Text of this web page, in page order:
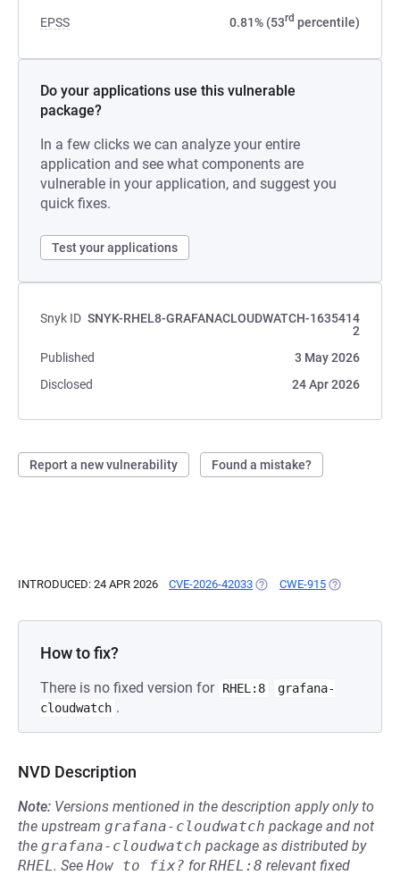
EPSS 0.81% (53rd percentile)
Do your applications use this vulnerable
package?
In a few clicks we can analyze your entire
application and see what components are
vulnerable in your application, and suggest you
quick fixes.
Test your applications
Snyk ID SNYK-RHEL8-GRAFANACLOUDWATCH-1635414
2
Published
3 May 2026
Disclosed
24 Apr 2026
Report a new vulnerability Found a mistake?
INTRODUCED: 24 APR 2026 CVE-2026-42033 (OPENS IN A NEW TAB)
CWE-915 (OPENS IN A
How to fix?
There is no fixed version for RHEL:8
grafana-
cloudwatch .
NVD Description
Note: Versions mentioned in the description apply only to
the upstream grafana-cloudwatch package and not
the grafana-cloudwatch package as distributed by
RHEL. See How to fix? forRHEL:8 relevant fixed